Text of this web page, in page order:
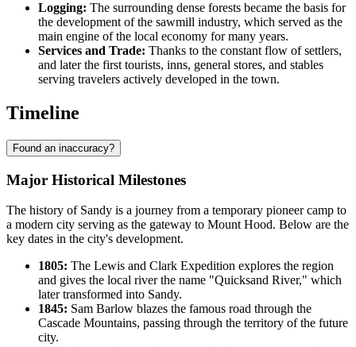
Logging: The surrounding dense forests became the basis for
the development of the sawmill industry, which served as the
main engine of the local economy for many years.
Services and Trade: Thanks to the constant flow of settlers,
and later the first tourists, inns, general stores, and stables
serving travelers actively developed in the town.
Timeline
Found an inaccuracy?
Major Historical Milestones
The history of Sandy is a journey from a temporary pioneer camp to
a modern city serving as the gateway to Mount Hood. Below are the
key dates in the city's development.
1805: The Lewis and Clark Expedition explores the region
and gives the local river the name "Quicksand River," which
later transformed into Sandy.
1845: Sam Barlow blazes the famous road through the
Cascade Mountains, passing through the territory of the future
city.